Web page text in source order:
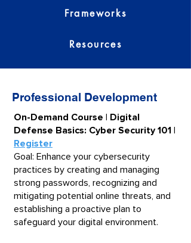
Frameworks
Resources
Professional Development
​​On-Demand Course | Digital
Defense Basics: Cyber Security 101 |
Register
Goal: Enhance your cybersecurity
practices by creating and managing
strong passwords, recognizing and
mitigating potential online threats, and
establishing a proactive plan to
safeguard your digital environment.